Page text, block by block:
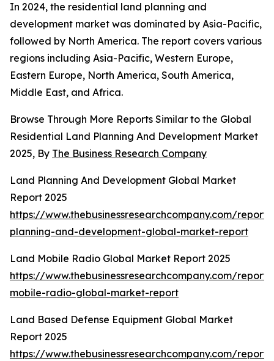
In 2024, the residential land planning and
development market was dominated by Asia-Pacific,
followed by North America. The report covers various
regions including Asia-Pacific, Western Europe,
Eastern Europe, North America, South America,
Middle East, and Africa.
Browse Through More Reports Similar to the Global
Residential Land Planning And Development Market
2025, By The Business Research Company
Land Planning And Development Global Market
Report 2025
https://www.thebusinessresearchcompany.com/
planning-and-development-global-market-report
Land Mobile Radio Global Market Report 2025
https://www.thebusinessresearchcompany.com/
mobile-radio-global-market-report
Land Based Defense Equipment Global Market
Report 2025
https://www.thebusinessresearchcompany.com/